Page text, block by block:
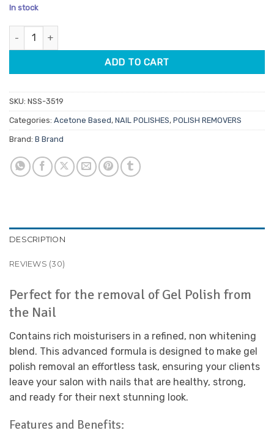
In stock
Gel Nail Soak Off quantity
ADD TO CART
SKU: NSS-3519
Categories: Acetone Based, NAIL POLISHES, POLISH REMOVERS
Brand: B Brand
DESCRIPTION
REVIEWS (30)
Perfect for the removal of Gel Polish from
the Nail
Contains rich moisturisers in a refined, non whitening
blend. This advanced formula is designed to make gel
polish removal an effortless task, ensuring your clients
leave your salon with nails that are healthy, strong,
and ready for their next stunning look.
Features and Benefits: